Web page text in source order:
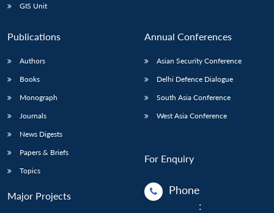
GIS Unit
Publications
Authors
Books
Monograph
Journals
News Digests
Papers & Briefs
Topics
Major Projects
Annual Conferences
Asian Security Conference
Delhi Defence Dialogue
South Asia Conference
West Asia Conference
For Enquiry
Phone
: